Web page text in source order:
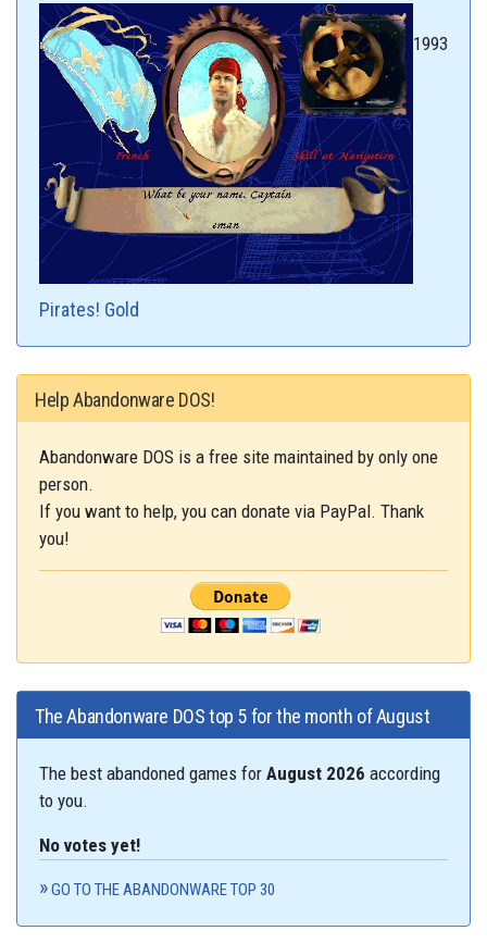
Pirates! Gold
1993
Help Abandonware DOS!
Abandonware DOS is a free site maintained by only one
person.
If you want to help, you can donate via PayPal. Thank
you!
The Abandonware DOS top 5 for the month of August
The best abandoned games for August 2026 according
to you.
No votes yet!
GO TO THE ABANDONWARE TOP 30